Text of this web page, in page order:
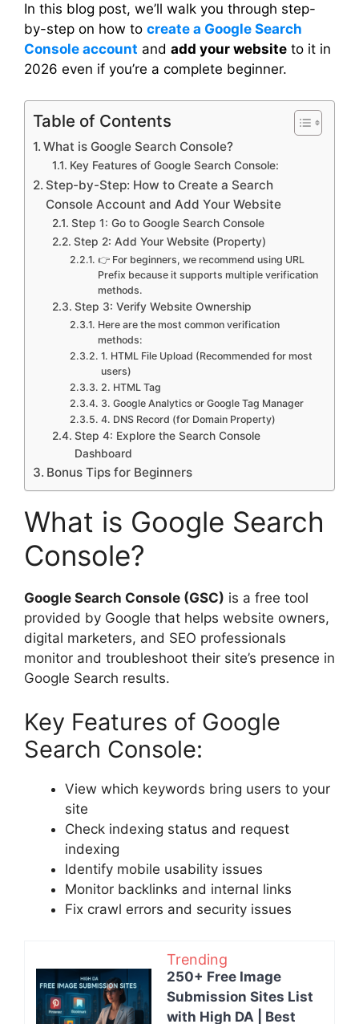
In this blog post, we’ll walk you through step-
by-step on how to create a Google Search
Console account and add your website to it in
2026 even if you’re a complete beginner.
Table of Contents
What is Google Search Console?
Key Features of Google Search Console:
Step-by-Step: How to Create a Search
Console Account and Add Your Website
Step 1: Go to Google Search Console
Step 2: Add Your Website (Property)
👉 For beginners, we recommend using URL
Prefix because it supports multiple verification
methods.
Step 3: Verify Website Ownership
Here are the most common verification
methods:
1. HTML File Upload (Recommended for most
users)
2. HTML Tag
3. Google Analytics or Google Tag Manager
4. DNS Record (for Domain Property)
Step 4: Explore the Search Console
Dashboard
Bonus Tips for Beginners
What is Google Search
Console?
Google Search Console (GSC) is a free tool
provided by Google that helps website owners,
digital marketers, and SEO professionals
monitor and troubleshoot their site’s presence in
Google Search results.
Key Features of Google
Search Console:
View which keywords bring users to your
site
Check indexing status and request
indexing
Identify mobile usability issues
Monitor backlinks and internal links
Fix crawl errors and security issues
Trending
250+ Free Image
Submission Sites List
with High DA | Best